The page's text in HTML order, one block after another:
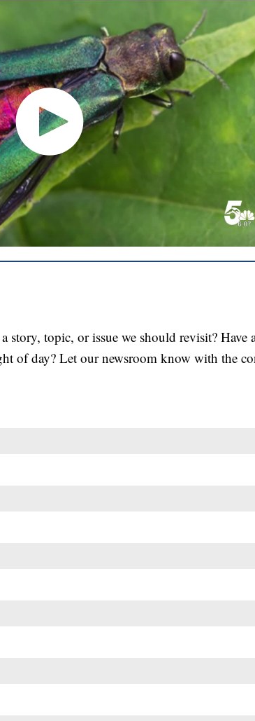
story, topic, or issue we should revisit? Have
of day? Let our newsroom know with the